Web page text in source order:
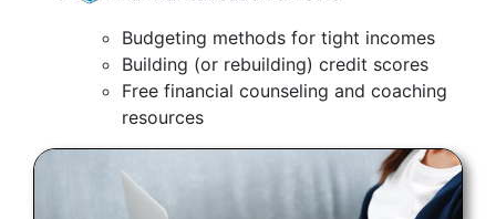
Budgeting methods for tight incomes
Building (or rebuilding) credit scores
Free financial counseling and coaching
resources